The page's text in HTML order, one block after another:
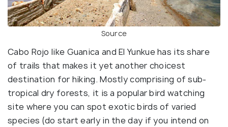
Source
Cabo Rojo like Guanica and El Yunkue has its share
of trails that makes it yet another choicest
destination for hiking. Mostly comprising of sub-
tropical dry forests, it is a popular bird watching
site where you can spot exotic birds of varied
species (do start early in the day if you intend on